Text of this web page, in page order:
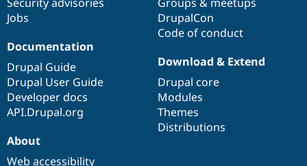
Jobs
DrupalCon
Code of conduct
Documentation
Drupal Guide
Drupal User Guide
Developer docs
API.Drupal.org
Download & Extend
Drupal core
Modules
Themes
Distributions
About
Web accessibility